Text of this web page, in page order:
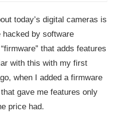
today’s digital cameras is
hacked by software
that adds features
with this with my first
when I added a firmware
gave me features only
price had.